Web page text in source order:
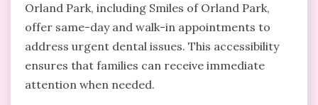
Orland Park, including Smiles of Orland Park,
offer same-day and walk-in appointments to
address urgent dental issues. This accessibility
ensures that families can receive immediate
attention when needed.